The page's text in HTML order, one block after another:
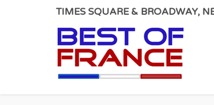
TIMES SQUARE & BROADWAY,